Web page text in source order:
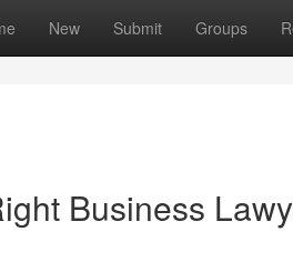
New Submit Groups
Business